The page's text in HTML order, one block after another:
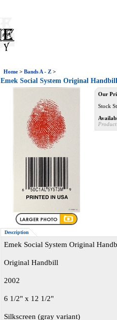
Home > Bands A - Z >
Emek Social System Original Handbill
Our
Stock
Description
Emek Social System Original
Original Handbill
2002
6 1/2" x 12 1/2"
Silkscreen (gray variant)